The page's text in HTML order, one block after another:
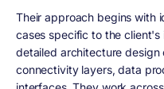
Their approach begins with
cases specific to the
detailed architecture
connectivity layers, data